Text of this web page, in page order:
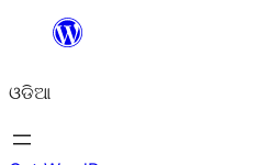
content
ଓଡିଆ